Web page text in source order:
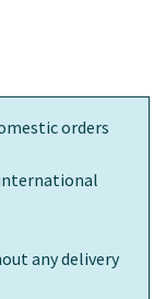
orders
any delivery